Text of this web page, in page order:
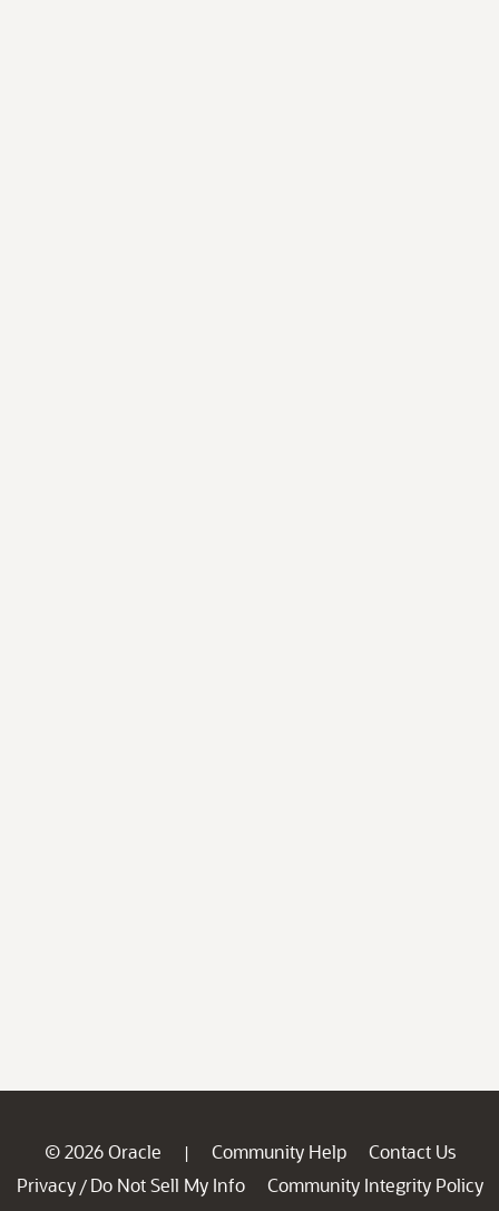
© 2026 Oracle | Community Help
Contact Us
Privacy / Do Not Sell My Info
Community Integrity Policy